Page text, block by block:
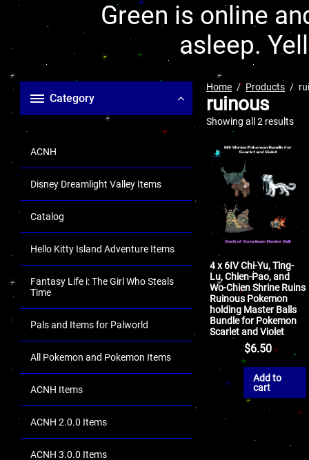
Green is online
asleep.
Category
ACNH
Disney Dreamlight Valley Items
Catalog
Hello Kitty Island Adventure Items
Fantasy Life i: The Girl Who Steals
Time
Pals and Items for Palworld
All Pokemon and Pokemon Items
ACNH Items
ACNH 2.0.0 Items
ACNH 3.0.0 Items
Home Products
ruinous
Showing all 2 results
4 x 6IV Chi-Yu, Ting-
Lu, Chien-Pao, and
Wo-Chien Shrine Ruins
Ruinous Pokemon
holding Master Balls
Bundle for Pokemon
Scarlet and Violet
$6.50
Add to
cart